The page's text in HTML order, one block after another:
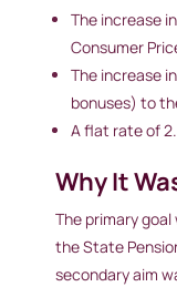
The increase
Consumer
The increase
bonuses) to
A flat rate of
Why It
The primary
the State
secondary aim